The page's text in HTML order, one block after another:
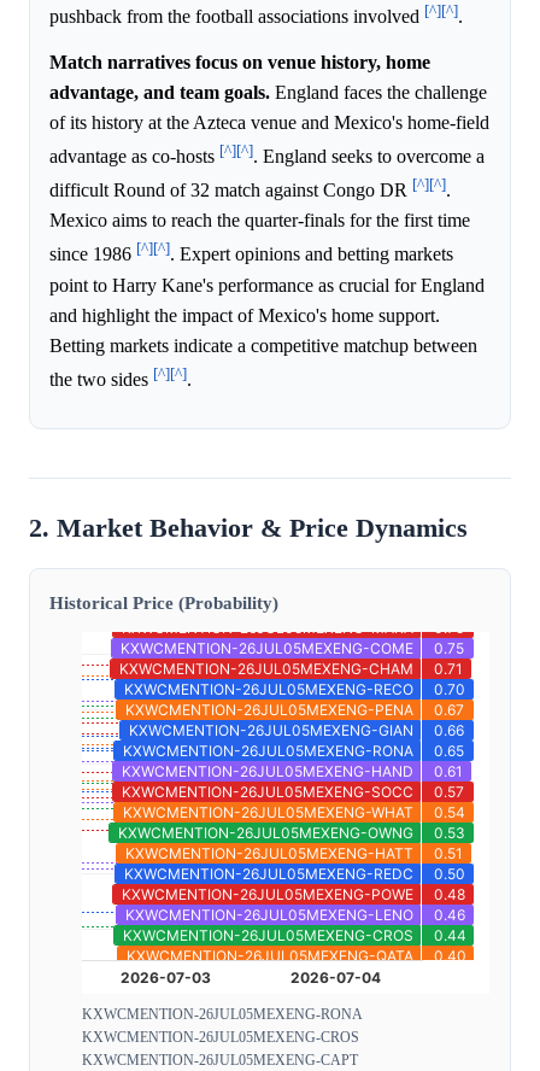
pushback from the football associations involved [^][^].
Match narratives focus on venue history, home
advantage, and team goals. England faces the challenge
of its history at the Azteca venue and Mexico's home-field
advantage as co-hosts [^][^]. England seeks to overcome a
difficult Round of 32 match against Congo DR [^][^].
Mexico aims to reach the quarter-finals for the first time
since 1986 [^][^]. Expert opinions and betting markets
point to Harry Kane's performance as crucial for England
and highlight the impact of Mexico's home support.
Betting markets indicate a competitive matchup between
the two sides [^][^].
2. Market Behavior & Price Dynamics
Historical Price (Probability)
KXWCMENTION-26JUL05MEXENG-RONA
KXWCMENTION-26JUL05MEXENG-CROS
KXWCMENTION-26JUL05MEXENG-CAPT